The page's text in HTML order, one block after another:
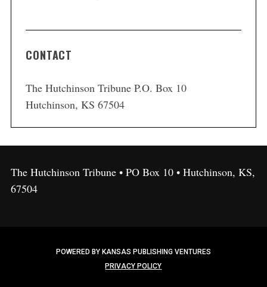
CONTACT
The Hutchinson Tribune P.O. Box 10
Hutchinson, KS 67504
The Hutchinson Tribune • PO Box 10 • Hutchinson, KS,
67504
POWERED BY KANSAS PUBLISHING VENTURES
PRIVACY POLICY